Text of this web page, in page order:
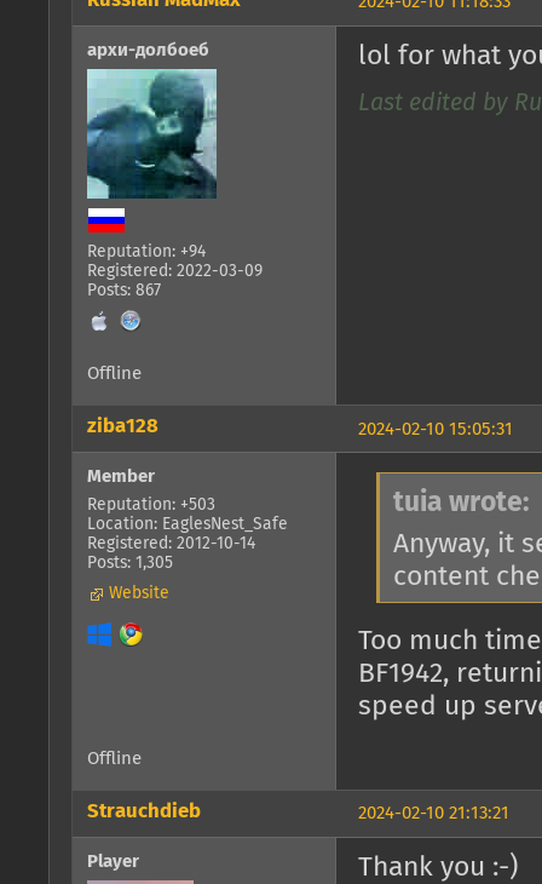
архи-долбоеб
Reputation: +94
Registered: 2022-03-09
Posts: 867
lol for what
Last edited by
Offline
2024-02-10 15:05:31
ziba128
Member
Reputation: +503
Location: EaglesNest_Safe
Registered: 2012-10-14
Posts: 1,305
Website
tuia wrote:
Anyway, it
content
Too much
BF1942,
speed up
Offline
2024-02-10 21:13:21
Strauchdieb
Player
Thank you :-)